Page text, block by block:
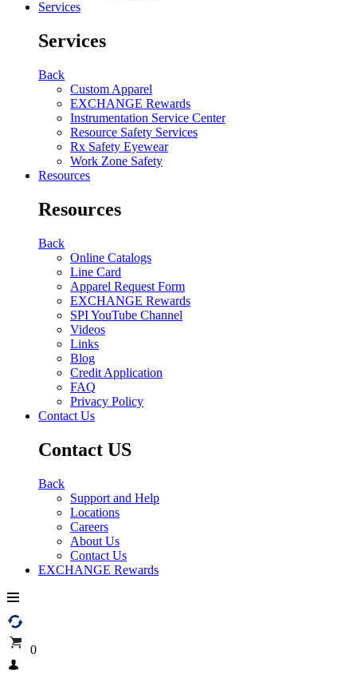
Services
Services
Back
Custom Apparel
EXCHANGE Rewards
Instrumentation Service Center
Resource Safety Services
Rx Safety Eyewear
Work Zone Safety
Resources
Resources
Back
Online Catalogs
Line Card
Apparel Request Form
EXCHANGE Rewards
SPI YouTube Channel
Videos
Links
Blog
Credit Application
FAQ
Privacy Policy
Contact Us
Contact US
Back
Support and Help
Locations
Careers
About Us
Contact Us
EXCHANGE Rewards
0